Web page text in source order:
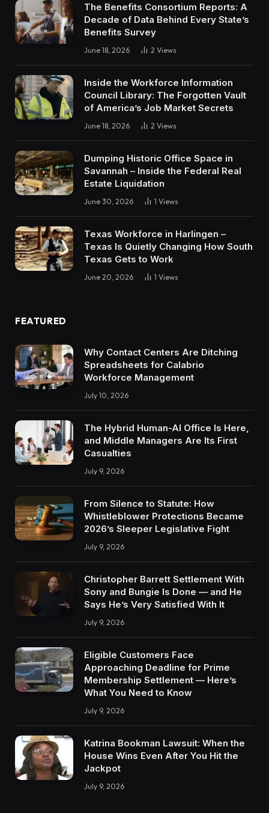
The Benefits Consortium Reports: A
Decade of Data Behind Every State’s
Benefits Survey
June 18, 2026 2 Views
Inside the Workforce Information
Council Library: The Forgotten Vault
of America’s Job Market Secrets
June 18, 2026 2 Views
Dumping Historic Office Space in
Savannah – Inside the Federal Real
Estate Liquidation
June 30, 2026 1 Views
Texas Workforce in Harlingen –
Texas Is Quietly Changing How South
Texas Gets to Work
June 20, 2026 1 Views
FEATURED
Why Contact Centers Are Ditching
Spreadsheets for Calabrio
Workforce Management
July 10, 2026
The Hybrid Human-AI Office Is Here,
and Middle Managers Are Its First
Casualties
July 9, 2026
From Silence to Statute: How
Whistleblower Protections Became
2026’s Sleeper Legislative Fight
July 9, 2026
Christopher Barrett Settlement With
Sony and Bungie Is Done — and He
Says He’s Very Satisfied With It
July 9, 2026
Eligible Customers Face
Approaching Deadline for Prime
Membership Settlement — Here’s
What You Need to Know
July 9, 2026
Katrina Bookman Lawsuit: When the
House Wins Even After You Hit the
Jackpot
July 9, 2026